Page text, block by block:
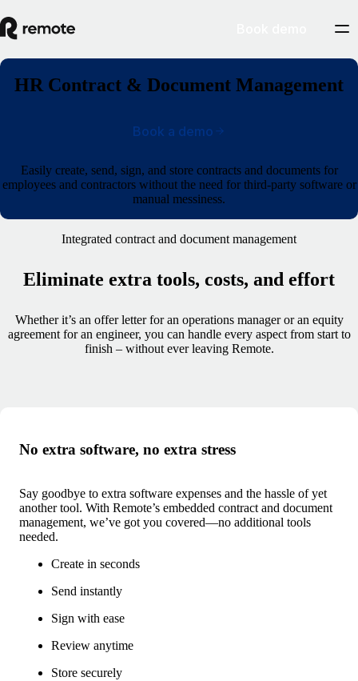
HR Contract & Document Management
Easily create, send, sign, and store contracts and documents for
employees and contractors without the need for third-party software or
manual messiness.
Book a demo
Integrated contract and document management
Eliminate extra tools, costs, and effort
Whether it’s an offer letter for an operations manager or an equity
agreement for an engineer, you can handle every aspect from start to
finish – without ever leaving Remote.
No extra software, no extra stress
Say goodbye to extra software expenses and the hassle of yet
another tool. With Remote’s embedded contract and document
management, we’ve got you covered—no additional tools
needed.
Create in seconds
Send instantly
Sign with ease
Review anytime
Store securely